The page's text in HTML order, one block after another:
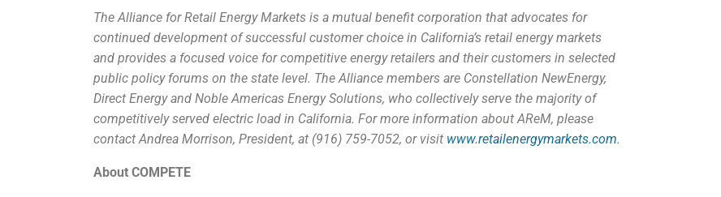
The Alliance for Retail Energy Markets is a mutual benefit corporation that advocates for
continued development of successful customer choice in California’s retail energy markets
and provides a focused voice for competitive energy retailers and their customers in selected
public policy forums on the state level. The Alliance members are Constellation NewEnergy,
Direct Energy and Noble Americas Energy Solutions, who collectively serve the majority of
competitively served electric load in California. For more information about AReM, please
contact Andrea Morrison, President, at (916) 759-7052, or visit www.retailenergymarkets.com.
About COMPETE